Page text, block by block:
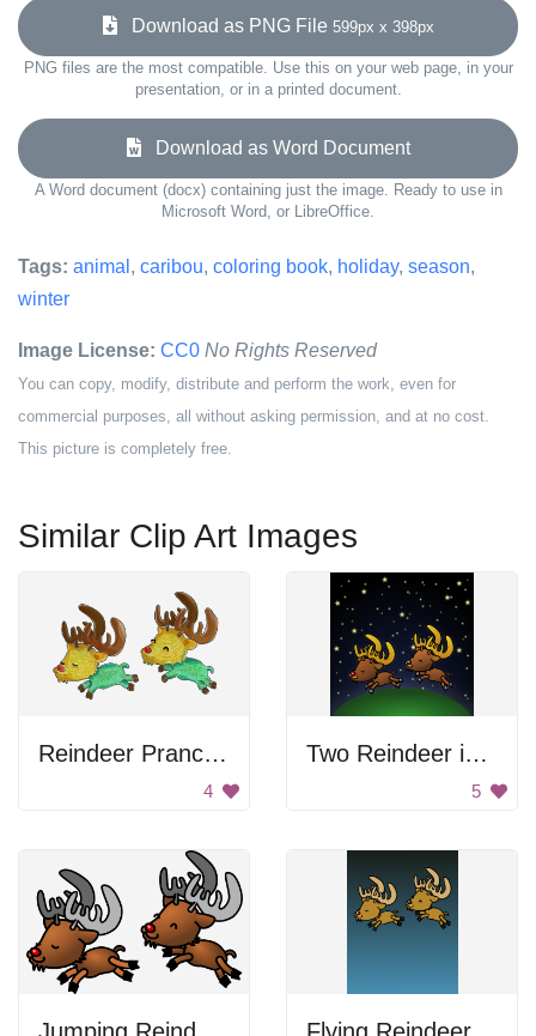
Download as PNG File 599px x 398px
PNG files are the most compatible. Use this on your web page, in your
presentation, or in a printed document.
Download as Word Document
A Word document (docx) containing just the image. Ready to use in
Microsoft Word, or LibreOffice.
Tags: animal , caribou, coloring book, holiday, season,
winter
Image License: CC0 No Rights Reserved
You can copy, modify, distribute and perform the work, even for
commercial purposes, all without asking permission, and at no cost.
This picture is completely free.
Similar Clip Art Images
Reindeer Prancing
4
Two Reindeer in the Sky
5